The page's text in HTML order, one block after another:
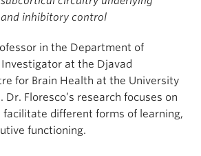
inhibitory control
in the Department of
Investigator at the Djavad
for Brain Health at the University
Dr. Floresco’s research focuses on
different forms of learning,
functioning.